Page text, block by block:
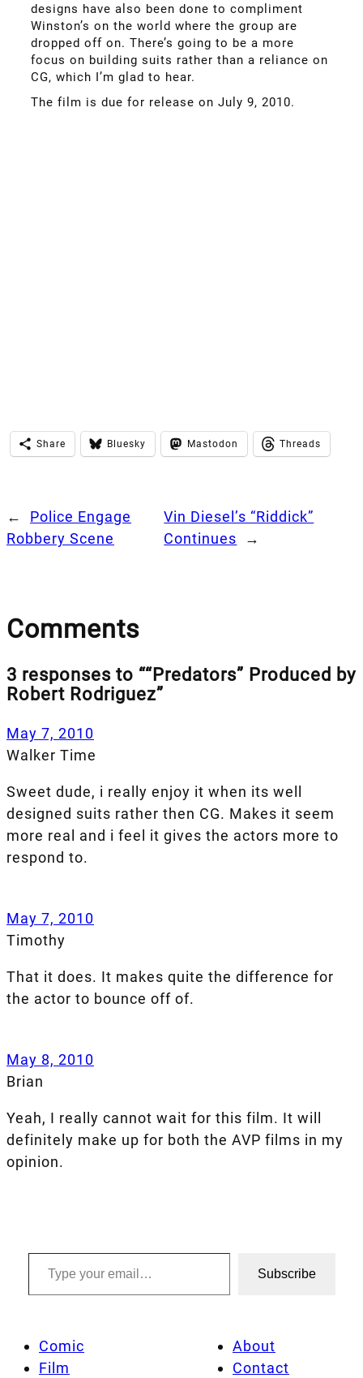
designs have also been done to compliment
Winston’s on the world where the group are
dropped off on. There’s going to be a more
focus on building suits rather than a reliance on
CG, which I’m glad to hear.
The film is due for release on July 9, 2010.
Share Bluesky Mastodon Threads
←
Police Engage
Robbery Scene
Vin Diesel’s “Riddick”
Continues
→
Comments
3 responses to ““Predators” Produced by
Robert Rodriguez”
May 7, 2010
Walker Time
Sweet dude, i really enjoy it when its well
designed suits rather then CG. Makes it seem
more real and i feel it gives the actors more to
respond to.
May 7, 2010
Timothy
That it does. It makes quite the difference for
the actor to bounce off of.
May 8, 2010
Brian
Yeah, I really cannot wait for this film. It will
definitely make up for both the AVP films in my
opinion.
Type your email…
Subscribe
Comic
Film
About
Contact